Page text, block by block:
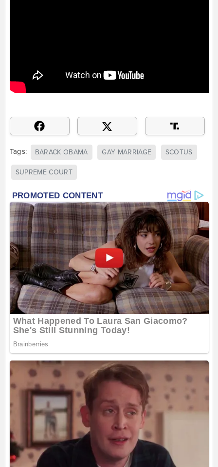
Tags: BARACK OBAMA GAY MARRIAGE SCOTUS
SUPREME COURT